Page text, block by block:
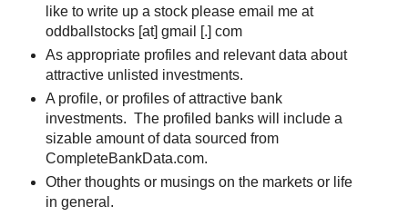
like to write up a stock please email me at
oddballstocks [at] gmail [.] com
As appropriate profiles and relevant data about
attractive unlisted investments.
A profile, or profiles of attractive bank
investments. The profiled banks will include a
sizable amount of data sourced from
CompleteBankData.com.
Other thoughts or musings on the markets or life
in general.